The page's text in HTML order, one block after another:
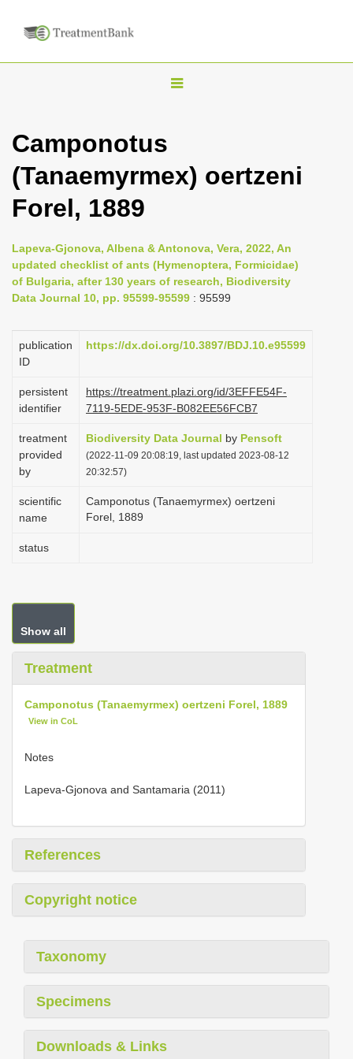
T
l
v
i
g
t
o
n
Camponotus
(Tanaemyrmex) oertzeni
Forel, 1889
Lapeva-Gjonova, Albena & Antonova, Vera, 2022, An
updated checklist of ants (Hymenoptera, Formicidae)
of Bulgaria, after 130 years of research, Biodiversity
Data Journal 10, pp. 95599-95599 : 95599
publication
ID
https://dx.doi.org/10.3897/BDJ.10.e95599
persistent
identifier
https://treatment.plazi.org/id/3EFFE54F-
7119-5EDE-953F-B082EE56FCB7
treatment
provided
by
Biodiversity Data Journal by Pensoft
(2022-11-09 20:08:19, last updated 2023-08-12
20:32:57)
scientific
name
Camponotus (Tanaemyrmex) oertzeni
Forel, 1889
status
Show all
Treatment
Camponotus (Tanaemyrmex) oertzeni Forel, 1889
View in CoL
Notes
Lapeva-Gjonova and Santamaria (2011)
References
Copyright notice
Taxonomy
Specimens
Downloads & Links